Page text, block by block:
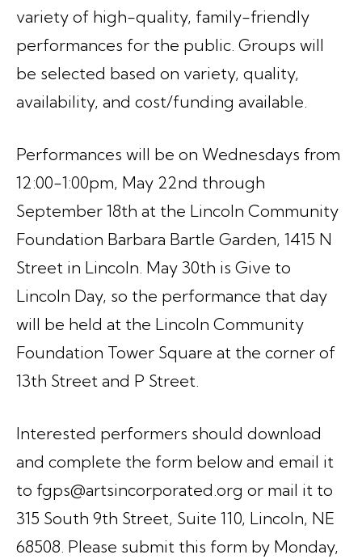
variety of high-quality, family-friendly
performances for the public. Groups will
be selected based on variety, quality,
availability, and cost/funding available.
Performances will be on Wednesdays from
12:00-1:00pm, May 22nd through
September 18th at the Lincoln Community
Foundation Barbara Bartle Garden, 1415 N
Street in Lincoln. May 30th is Give to
Lincoln Day, so the performance that day
will be held at the Lincoln Community
Foundation Tower Square at the corner of
13th Street and P Street.
Interested performers should download
and complete the form below and email it
to fgps@artsincorporated.org or mail it to
315 South 9th Street, Suite 110, Lincoln, NE
68508. Please submit this form by Monday,